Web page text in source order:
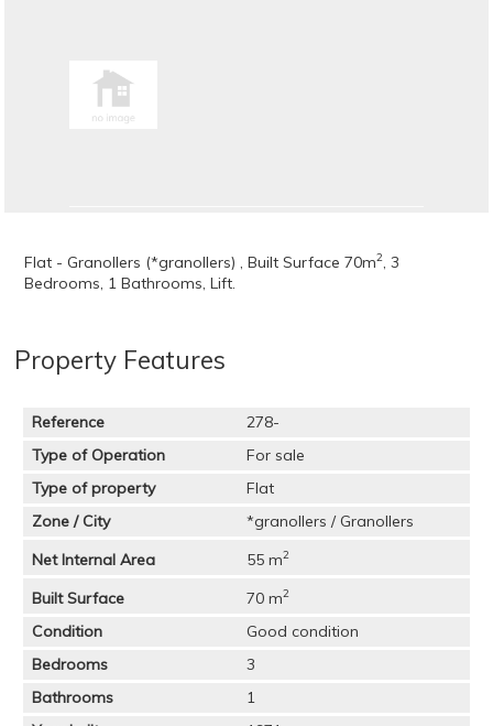
Flat - Granollers (*granollers) , Built Surface 70m2
, 3
Bedrooms, 1 Bathrooms, Lift.
Property Features
Reference
278-
Type of Operation
For sale
Type of property
Flat
Zone / City
*granollers / Granollers
Net Internal Area
55 m2
Built Surface 70 m2
Condition
Good condition
Bedrooms
3
Bathrooms
1